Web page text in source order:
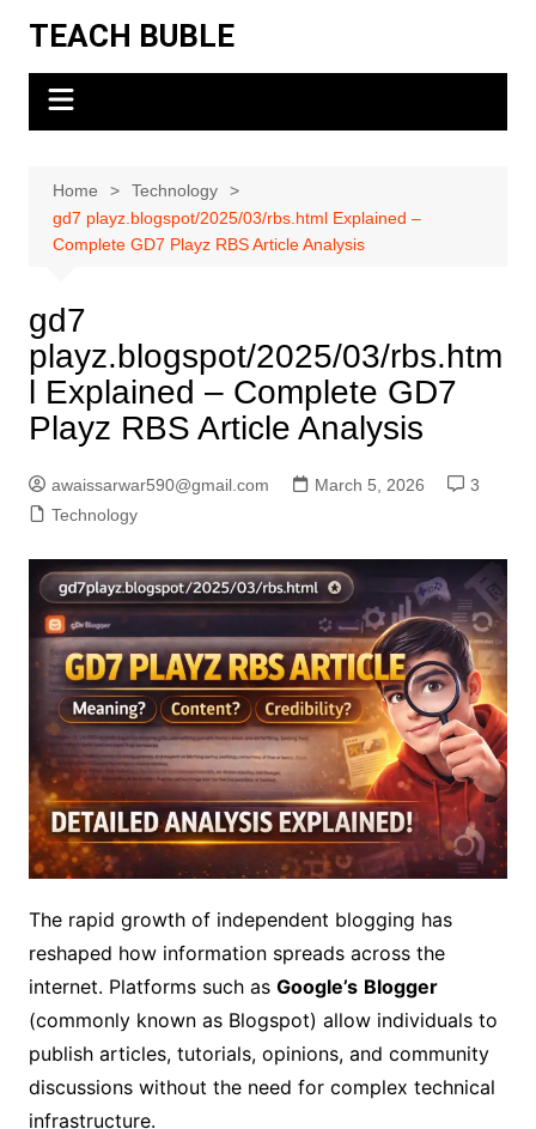
content
TEACH BUBLE
Home
Technology
gd7 playz.blogspot/2025/03/rbs.html Explained –
Complete GD7 Playz RBS Article Analysis
gd7
playz.blogspot/2025/03/rbs.htm
l Explained – Complete GD7
Playz RBS Article Analysis
awaissarwar590@gmail.com March 5, 2026
3
Technology
The rapid growth of independent blogging has
reshaped how information spreads across the
internet. Platforms such as Google’s Blogger
(commonly known as Blogspot) allow individuals to
publish articles, tutorials, opinions, and community
discussions without the need for complex technical
infrastructure.